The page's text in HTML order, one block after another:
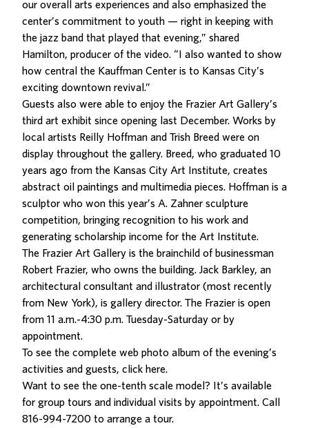
our overall arts experiences and also emphasized the
center’s commitment to youth — right in keeping with
the jazz band that played that evening,” shared
Hamilton, producer of the video. “I also wanted to show
how central the Kauffman Center is to Kansas City’s
exciting downtown revival.”
Guests also were able to enjoy the Frazier Art Gallery’s
third art exhibit since opening last December. Works by
local artists Reilly Hoffman and Trish Breed were on
display throughout the gallery. Breed, who graduated 10
years ago from the Kansas City Art Institute, creates
abstract oil paintings and multimedia pieces. Hoffman is a
sculptor who won this year’s A. Zahner sculpture
competition, bringing recognition to his work and
generating scholarship income for the Art Institute.
The Frazier Art Gallery is the brainchild of businessman
Robert Frazier, who owns the building. Jack Barkley, an
architectural consultant and illustrator (most recently
from New York), is gallery director. The Frazier is open
from 11 a.m.-4:30 p.m. Tuesday-Saturday or by
appointment.
To see the complete web photo album of the evening’s
activities and guests, click here.
Want to see the one-tenth scale model? It’s available
for group tours and individual visits by appointment. Call
816-994-7200 to arrange a tour.